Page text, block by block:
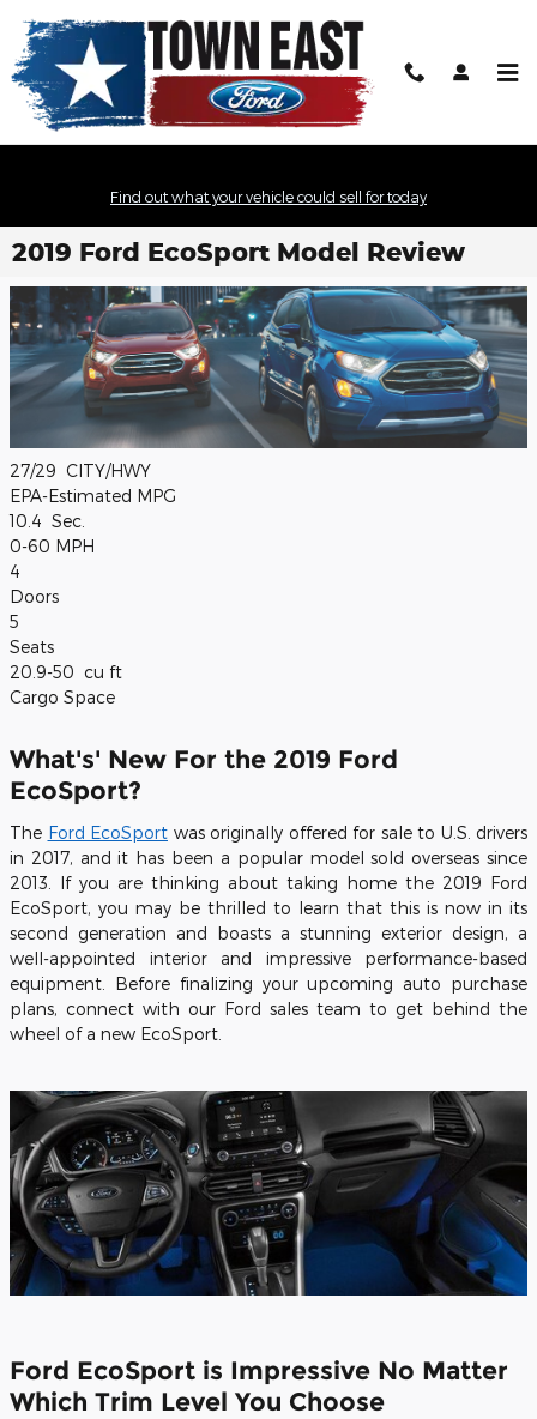
Find out what your vehicle could sell for today
2019 Ford EcoSport Model Review
27/29 CITY/HWY
EPA-Estimated MPG
10.4 Sec.
0-60 MPH
4
Doors
5
Seats
20.9-50 cu ft
Cargo Space
What's' New For the 2019 Ford
EcoSport?
The Ford EcoSport was originally offered for sale to U.S. drivers
in 2017, and it has been a popular model sold overseas since
2013. If you are thinking about taking home the 2019 Ford
EcoSport, you may be thrilled to learn that this is now in its
second generation and boasts a stunning exterior design, a
well-appointed interior and impressive performance-based
equipment. Before finalizing your upcoming auto purchase
plans, connect with our Ford sales team to get behind the
wheel of a new EcoSport.
Ford EcoSport is Impressive No Matter
Which Trim Level You Choose